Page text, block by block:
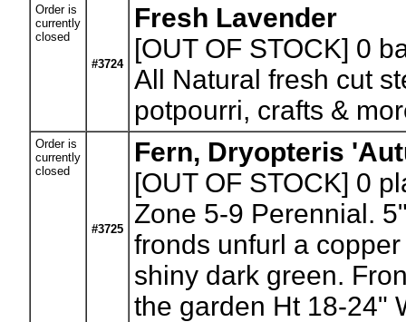
Order is
currently
closed
#3724
Fresh Lavender
[OUT OF STOCK] 0
All Natural fresh cut
potpourri, crafts &
Order is
currently
closed
#3725
Fern, Dryopteris
[OUT OF STOCK] 0
Zone 5-9 Perennial.
fronds unfurl a
shiny dark green.
the garden Ht 18-24"